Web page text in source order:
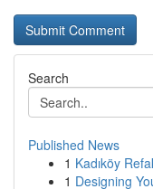
Search
Published News
1 Kadıköy
1 Designing